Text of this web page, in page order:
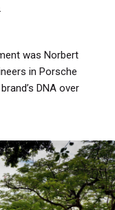
was Norbert
in Porsche
DNA over